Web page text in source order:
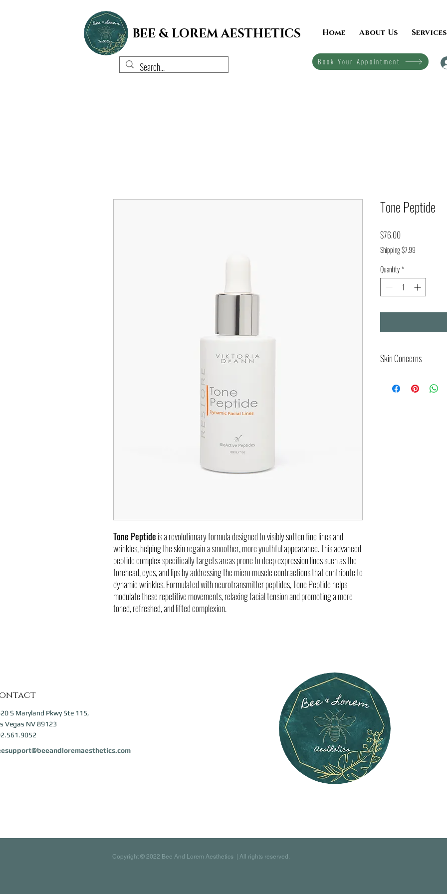
BEE & LOREM AESTHETICS Home About Us Services
Book Your Appointment
Tone Peptideis a revolutionary formula designed to visibly soften fine lines and
wrinkles, helping the skin regain a smoother, more youthful appearance. This advanced
peptide complex specifically targets areas prone to deep expression lines such as the
forehead, eyes, and lips by addressing the micro muscle contractions that contribute to
dynamic wrinkles. Formulated with neurotransmitter peptides, Tone Peptide helps
modulate these repetitive movements, relaxing facial tension and promoting a more
toned, refreshed, and lifted complexion.
Tone Peptide
$76.00Price
Shipping $7.99
Quantity*
Skin Concerns
regions)
S Maryland Pkwy Ste 115,
Vegas NV 89123
Copyright © 2022 Bee And Lorem Aesthetics | All rights reserved.